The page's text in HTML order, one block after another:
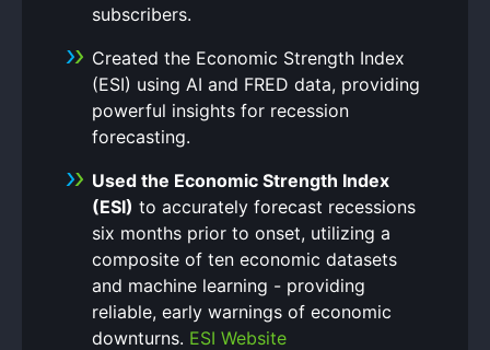
subscribers.
Created the Economic Strength Index
(ESI) using AI and FRED data, providing
powerful insights for recession
forecasting.
Used the Economic Strength Index
(ESI) to accurately forecast recessions
six months prior to onset, utilizing a
composite of ten economic datasets
and machine learning - providing
reliable, early warnings of economic
downturns. ESI Website